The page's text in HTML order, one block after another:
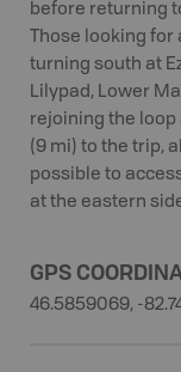
before returning
Those looking
turning south at
Lilypad, Lower
rejoining the loop
(9 mi) to the trip,
possible to
at the eastern
GPS
46.5859069, -